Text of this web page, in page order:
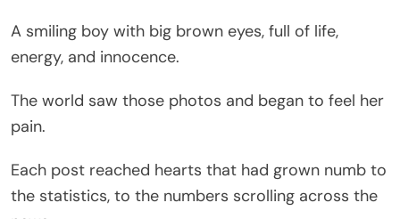
A smiling boy with big brown eyes, full of life,
energy, and innocence.
The world saw those photos and began to feel her
pain.
Each post reached hearts that had grown numb to
the statistics, to the numbers scrolling across the